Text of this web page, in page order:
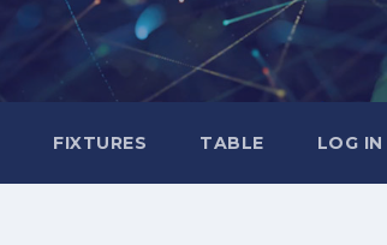
FIXTURES TABLE LOG IN